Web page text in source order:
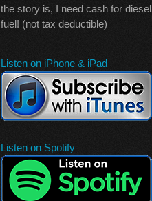
the story is, I need cash for diesel
fuel! (not tax deductible)
Listen on iPhone & iPad
Listen on Spotify